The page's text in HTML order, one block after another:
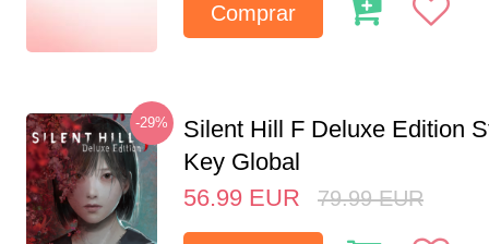
Comprar
-29%
Silent Hill F Deluxe Edition
Key Global
56.99 EUR 79.99 EUR